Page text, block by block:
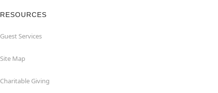
RESOURCES
Guest Services
Site Map
Charitable Giving